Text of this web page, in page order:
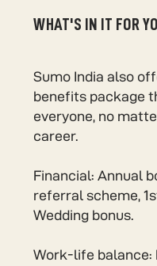
WHAT'S IN IT FOR
Sumo India also
benefits package
everyone, no
career.
Financial: Annual
referral scheme,
Wedding bonus.
Work-life balance: